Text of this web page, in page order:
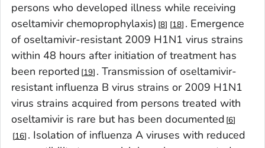
persons who developed illness while receiving
oseltamivir chemoprophylaxis) 8 18 . Emergence
of oseltamivir-resistant 2009 H1N1 virus strains
within 48 hours after initiation of treatment has
been reported 19 . Transmission of oseltamivir-
resistant influenza B virus strains or 2009 H1N1
virus strains acquired from persons treated with
oseltamivir is rare but has been documented 6
16 . Isolation of influenza A viruses with reduced